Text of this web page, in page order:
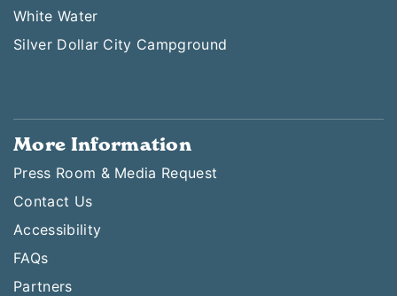
White Water
Silver Dollar City Campground
More Information
Press Room & Media Request
Contact Us
Accessibility
FAQs
Partners